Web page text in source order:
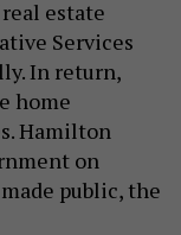
estate
Services
In return,
home
Hamilton
on
public, the